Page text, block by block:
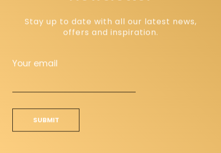
Stay up to date with all our latest news,
offers and inspiration.
Your email